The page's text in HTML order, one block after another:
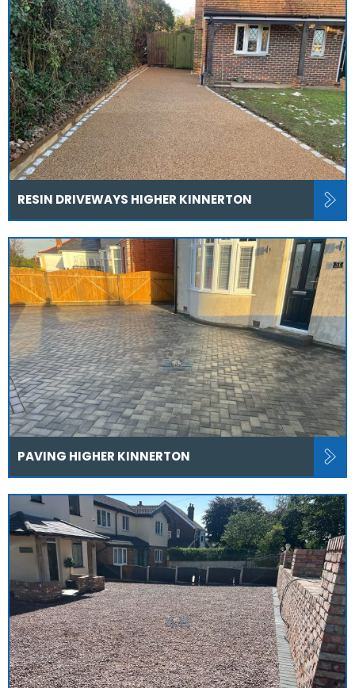
RESIN DRIVEWAYS HIGHER KINNERTON
PAVING HIGHER KINNERTON